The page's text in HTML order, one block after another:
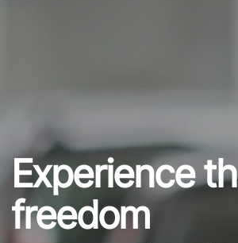
Experience
freedom